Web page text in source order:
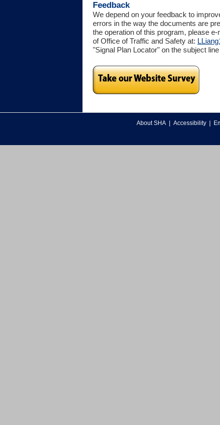
Feedback
We depend on your feedback to
errors in the way the documents are
the operation of this program, please
of Office of Traffic and Safety at:
"Signal Plan Locator" on the subject
About SHA Accessibility